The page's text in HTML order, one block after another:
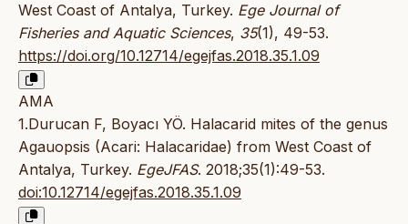
West Coast of Antalya, Turkey. Ege Journal of
Fisheries and Aquatic Sciences, 35(1), 49-53.
https://doi.org/10.12714/egejfas.2018.35.1.09
AMA
1.Durucan F, Boyacı YÖ. Halacarid mites of the genus
Agauopsis (Acari: Halacaridae) from West Coast of
Antalya, Turkey. EgeJFAS. 2018;35(1):49-53.
doi:10.12714/egejfas.2018.35.1.09